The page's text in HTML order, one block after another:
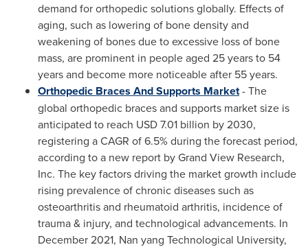
demand for orthopedic solutions globally. Effects of
aging, such as lowering of bone density and
weakening of bones due to excessive loss of bone
mass, are prominent in people aged 25 years to 54
years and become more noticeable after 55 years.
Orthopedic Braces And Supports Market- The
global orthopedic braces and supports market size is
anticipated to reach USD 7.01 billion by 2030,
registering a CAGR of 6.5% during the forecast period,
according to a new report by Grand View Research,
Inc. The key factors driving the market growth include
rising prevalence of chronic diseases such as
osteoarthritis and rheumatoid arthritis, incidence of
trauma & injury, and technological advancements. In
December 2021, Nan yang Technological University,